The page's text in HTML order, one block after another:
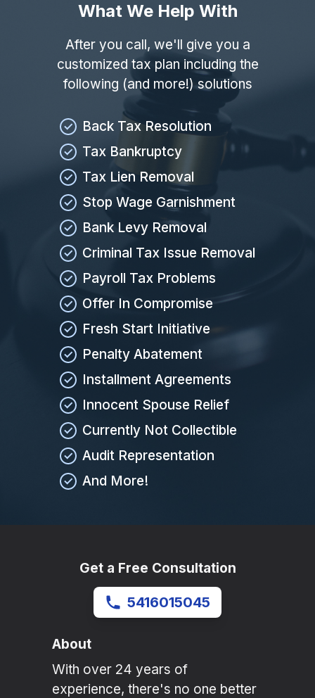
What We Help With
After you call, we'll give you a
customized tax plan including the
following (and more!) solutions
Back Tax Resolution
Tax Bankruptcy
Tax Lien Removal
Stop Wage Garnishment
Bank Levy Removal
Criminal Tax Issue Removal
Payroll Tax Problems
Offer In Compromise
Fresh Start Initiative
Penalty Abatement
Installment Agreements
Innocent Spouse Relief
Currently Not Collectible
Audit Representation
And More!
Get a Free Consultation
5416015045
About
With over 24 years of
experience, there's no one better